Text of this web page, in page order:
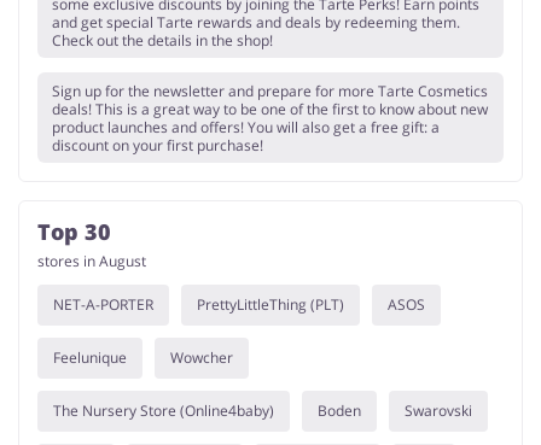
and get special Tarte rewards and deals by redeeming them.
Check out the details in the shop!
Sign up for the newsletter and prepare for more Tarte Cosmetics
deals! This is a great way to be one of the first to know about new
product launches and offers! You will also get a free gift: a
discount on your first purchase!
Top 30
stores in August
NET-A-PORTER PrettyLittleThing (PLT) ASOS
Feelunique Wowcher
The Nursery Store (Online4baby) Boden Swarovski